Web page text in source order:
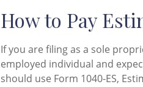
How to Pay
If you are filing as a sole
employed individual and
should use Form 1040-ES,